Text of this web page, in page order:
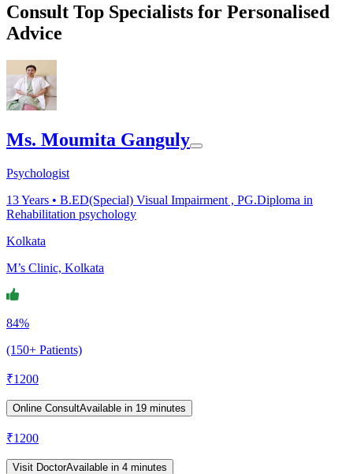
Consult Top Specialists for Personalised
Advice
Ms. Moumita Ganguly
Psychologist
13Years • B.ED(Special) Visual Impairment , PG.Diploma in
Rehabilitation psychology
Kolkata
M’s Clinic, Kolkata
84%
(150+ Patients)
₹1200
Online ConsultAvailable in 19 minutes
₹1200
Visit DoctorAvailable in 4 minutes